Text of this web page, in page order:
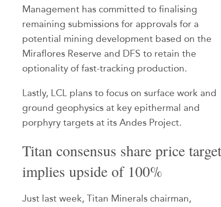
Management has committed to finalising
remaining submissions for approvals for a
potential mining development based on the
Miraflores Reserve and DFS to retain the
optionality of fast-tracking production.
Lastly, LCL plans to focus on surface work and
ground geophysics at key epithermal and
porphyry targets at its Andes Project.
Titan consensus share price target
implies upside of 100%
Just last week, Titan Minerals chairman,